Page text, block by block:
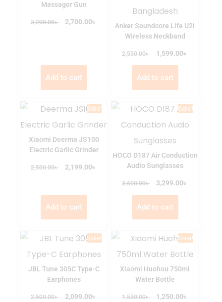
Massager Gun
3,200.00৳ 2,700.00৳
Add to cart
Anker Soundcore Life U2i
Wireless Neckband
2,550.00৳ 1,599.00৳
Add to cart
Sale!
Xiaomi Deerma JS100
Electric Garlic Grinder
2,500.00৳ 2,199.00৳
Add to cart
Sale!
HOCO D187 Air Conduction
Audio Sunglasses
3,600.00৳ 3,299.00৳
Add to cart
Sale!
JBL Tune 305C Type-C
Earphones
2,500.00৳ 2,099.00৳
Sale!
Xiaomi Huohou 750ml
Water Bottle
1,550.00৳ 1,250.00৳